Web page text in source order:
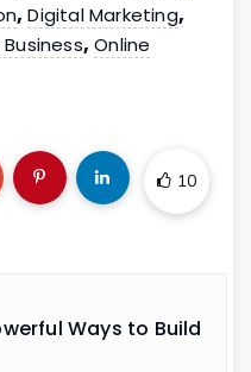
,Digital Marketing,
,Online
10
Ways to Build